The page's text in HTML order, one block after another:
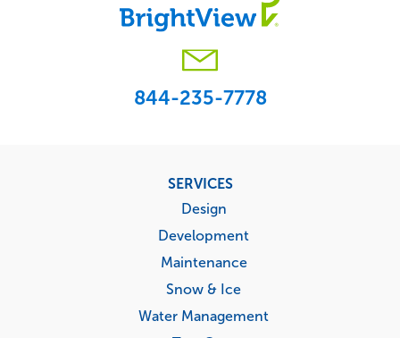
844-235-7778
SERVICES
Design
Development
Maintenance
Snow & Ice
Water Management